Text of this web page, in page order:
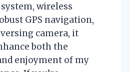
wireless
GPS navigation,
camera, it
both the
enjoyment of my